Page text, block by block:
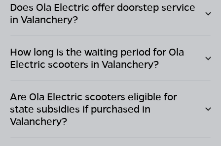
Does Ola Electric offer doorstep service
in Valanchery?
How long is the waiting period for Ola
Electric scooters in Valanchery?
Are Ola Electric scooters eligible for
state subsidies if purchased in
Valanchery?